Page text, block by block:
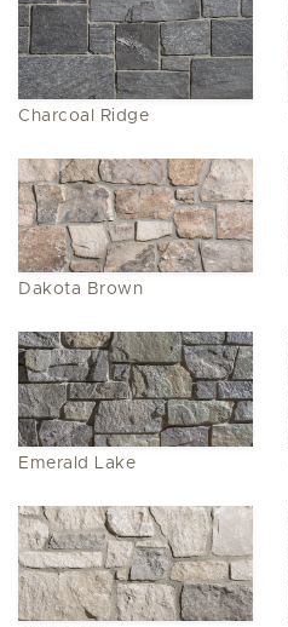
Charcoal Ridge
Dakota Brown
Emerald Lake